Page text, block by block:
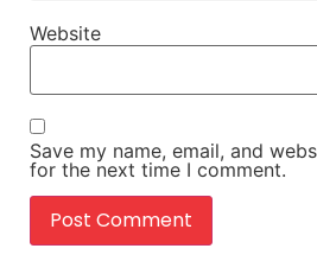
Website
Save my name, email, and
for the next time I comment.